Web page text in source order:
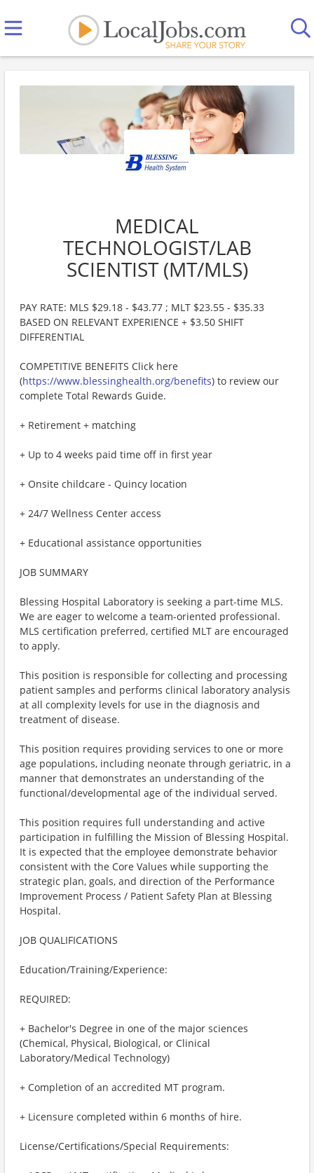
MEDICAL
TECHNOLOGIST/LAB
SCIENTIST (MT/MLS)
PAY RATE: MLS $29.18 - $43.77 ; MLT $23.55 - $35.33
BASED ON RELEVANT EXPERIENCE + $3.50 SHIFT
DIFFERENTIAL
COMPETITIVE BENEFITS Click here
(https://www.blessinghealth.org/benefits) to review our
complete Total Rewards Guide.
+ Retirement + matching
+ Up to 4 weeks paid time off in first year
+ Onsite childcare - Quincy location
+ 24/7 Wellness Center access
+ Educational assistance opportunities
JOB SUMMARY
Blessing Hospital Laboratory is seeking a part-time MLS.
We are eager to welcome a team-oriented professional.
MLS certification preferred, certified MLT are encouraged
to apply.
This position is responsible for collecting and processing
patient samples and performs clinical laboratory analysis
at all complexity levels for use in the diagnosis and
treatment of disease.
This position requires providing services to one or more
age populations, including neonate through geriatric, in a
manner that demonstrates an understanding of the
functional/developmental age of the individual served.
This position requires full understanding and active
participation in fulfilling the Mission of Blessing Hospital.
It is expected that the employee demonstrate behavior
consistent with the Core Values while supporting the
strategic plan, goals, and direction of the Performance
Improvement Process / Patient Safety Plan at Blessing
Hospital.
JOB QUALIFICATIONS
Education/Training/Experience:
REQUIRED:
+ Bachelor's Degree in one of the major sciences
(Chemical, Physical, Biological, or Clinical
Laboratory/Medical Technology)
+ Completion of an accredited MT program.
+ Licensure completed within 6 months of hire.
License/Certifications/Special Requirements: